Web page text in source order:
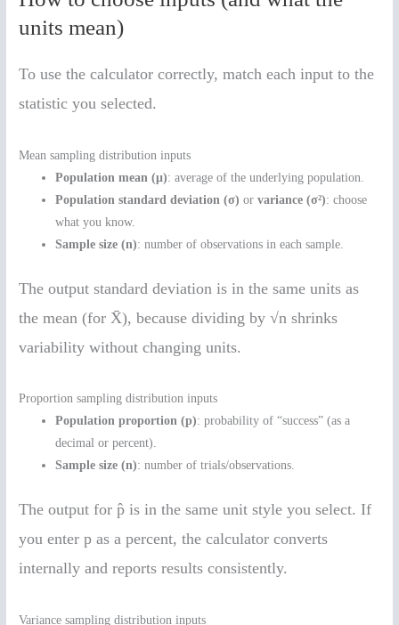
units mean)
To use the calculator correctly, match each input to the
statistic you selected.
Mean sampling distribution inputs
Population mean (μ): average of the underlying population.
Population standard deviation (σ) orvariance (σ²): choose
what you know.
Sample size (n): number of observations in each sample.
The output standard deviation is in the same units as
the mean (for X̄), because dividing by √n shrinks
variability without changing units.
Proportion sampling distribution inputs
Population proportion (p): probability of “success” (as a
decimal or percent).
Sample size (n): number of trials/observations.
The output for p̂ is in the same unit style you select. If
you enter p as a percent, the calculator converts
internally and reports results consistently.
Variance sampling distribution inputs